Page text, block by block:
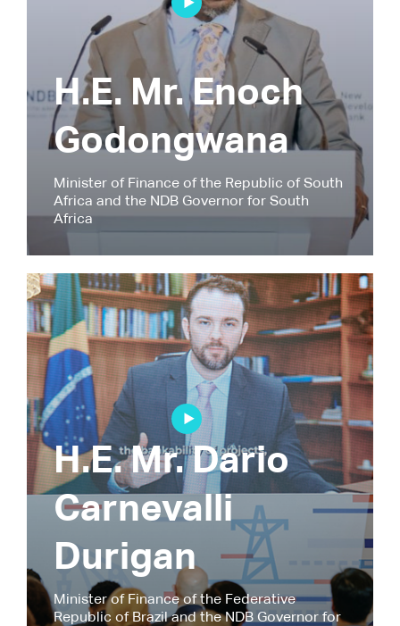
H.E. Mr. Enoch
Godongwana
Minister of Finance of the Republic of South
Africa and the NDB Governor for South
Africa
H.E. Mr. Dario
Carnevalli
Durigan
Minister of Finance of the Federative
Republic of Brazil and the NDB Governor for